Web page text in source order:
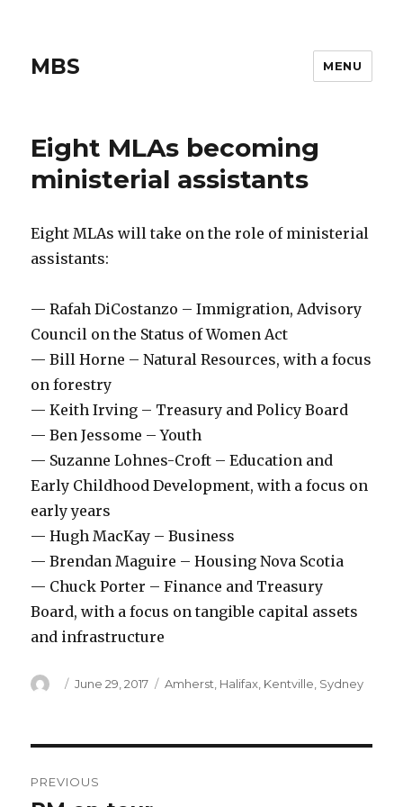
MBS MENU
Eight MLAs becoming
ministerial assistants
Eight MLAs will take on the role of ministerial
assistants:
— Rafah DiCostanzo – Immigration, Advisory
Council on the Status of Women Act
— Bill Horne – Natural Resources, with a focus
on forestry
— Keith Irving – Treasury and Policy Board
— Ben Jessome – Youth
— Suzanne Lohnes-Croft – Education and
Early Childhood Development, with a focus on
early years
— Hugh MacKay – Business
— Brendan Maguire – Housing Nova Scotia
— Chuck Porter – Finance and Treasury
Board, with a focus on tangible capital assets
and infrastructure
Author
Posted
June 29, 2017 Categories
Amherst Halifax Kentville Sydney
PREVIOUS